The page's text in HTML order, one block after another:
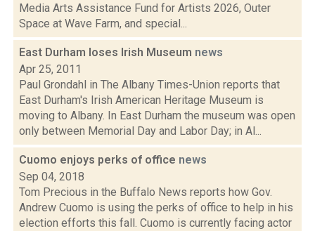
Media Arts Assistance Fund for Artists 2026, Outer
Space at Wave Farm, and special...
East Durham loses Irish Museum news
Apr 25, 2011
Paul Grondahl in The Albany Times-Union reports that
East Durham's Irish American Heritage Museum is
moving to Albany. In East Durham the museum was open
only between Memorial Day and Labor Day; in Al...
Cuomo enjoys perks of office news
Sep 04, 2018
Tom Precious in the Buffalo News reports how Gov.
Andrew Cuomo is using the perks of office to help in his
election efforts this fall. Cuomo is currently facing actor